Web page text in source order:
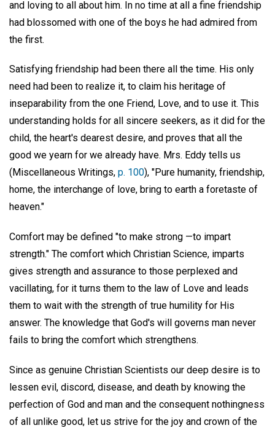
and loving to all about him. In no time at all a fine friendship
had blossomed with one of the boys he had admired from
the first.
Satisfying friendship had been there all the time. His only
need had been to realize it, to claim his heritage of
inseparability from the one Friend, Love, and to use it. This
understanding holds for all sincere seekers, as it did for the
child, the heart's dearest desire, and proves that all the
good we yearn for we already have. Mrs. Eddy tells us
(Miscellaneous Writings, p. 100), "Pure humanity, friendship,
home, the interchange of love, bring to earth a foretaste of
heaven."
Comfort may be defined "to make strong —to impart
strength." The comfort which Christian Science, imparts
gives strength and assurance to those perplexed and
vacillating, for it turns them to the law of Love and leads
them to wait with the strength of true humility for His
answer. The knowledge that God's will governs man never
fails to bring the comfort which strengthens.
Since as genuine Christian Scientists our deep desire is to
lessen evil, discord, disease, and death by knowing the
perfection of God and man and the consequent nothingness
of all unlike good, let us strive for the joy and crown of the